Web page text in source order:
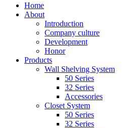
Home
About
Introduction
Company culture
Development
Honor
Products
Wall Shelving System
50 Series
32 Series
Accessories
Closet System
50 Series
32 Series